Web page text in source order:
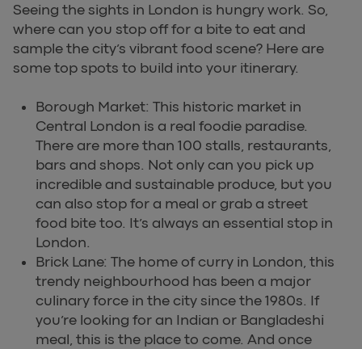
Seeing the sights in London is hungry work. So,
where can you stop off for a bite to eat and
sample the city’s vibrant food scene? Here are
some top spots to build into your itinerary.
Borough Market: This historic market in
Central London is a real foodie paradise.
There are more than 100 stalls, restaurants,
bars and shops. Not only can you pick up
incredible and sustainable produce, but you
can also stop for a meal or grab a street
food bite too. It’s always an essential stop in
London.
Brick Lane: The home of curry in London, this
trendy neighbourhood has been a major
culinary force in the city since the 1980s. If
you’re looking for an Indian or Bangladeshi
meal, this is the place to come. And once